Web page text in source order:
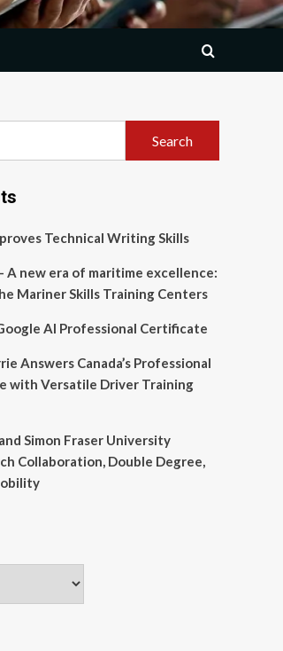
Technical Writing Skills
A new era of maritime excellence:
Mariner Skills Training Centers
AI Professional Certificate
Answers Canada’s Professional
with Versatile Driver Training
Simon Fraser University
Collaboration, Double Degree,